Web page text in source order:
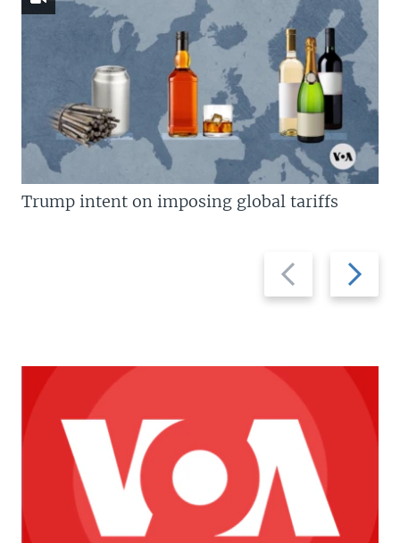
Previous
slide
Next
slide
Trump intent on imposing global tariffs